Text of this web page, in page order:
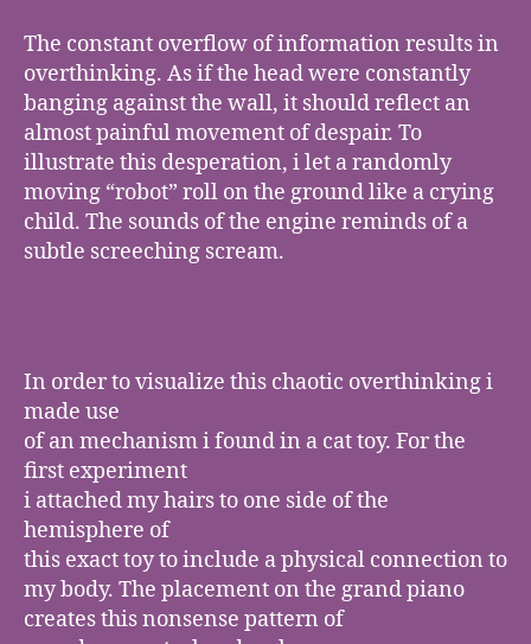
The constant overflow of information results in
overthinking. As if the head were constantly
banging against the wall, it should reflect an
almost painful movement of despair. To
illustrate this desperation, i let a randomly
moving “robot” roll on the ground like a crying
child. The sounds of the engine reminds of a
subtle screeching scream.
In order to visualize this chaotic overthinking i
made use
of an mechanism i found in a cat toy. For the
first experiment
i attached my hairs to one side of the
hemisphere of
this exact toy to include a physical connection to
my body. The placement on the grand piano
creates this nonsense pattern of